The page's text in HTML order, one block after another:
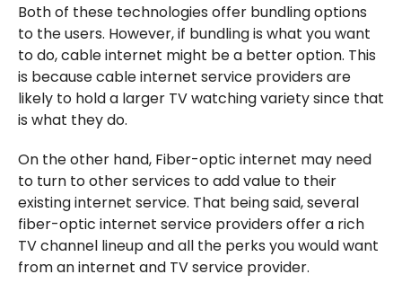
Both of these technologies offer bundling options
to the users. However, if bundling is what you want
to do, cable internet might be a better option. This
is because cable internet service providers are
likely to hold a larger TV watching variety since that
is what they do.
On the other hand, Fiber-optic internet may need
to turn to other services to add value to their
existing internet service. That being said, several
fiber-optic internet service providers offer a rich
TV channel lineup and all the perks you would want
from an internet and TV service provider.